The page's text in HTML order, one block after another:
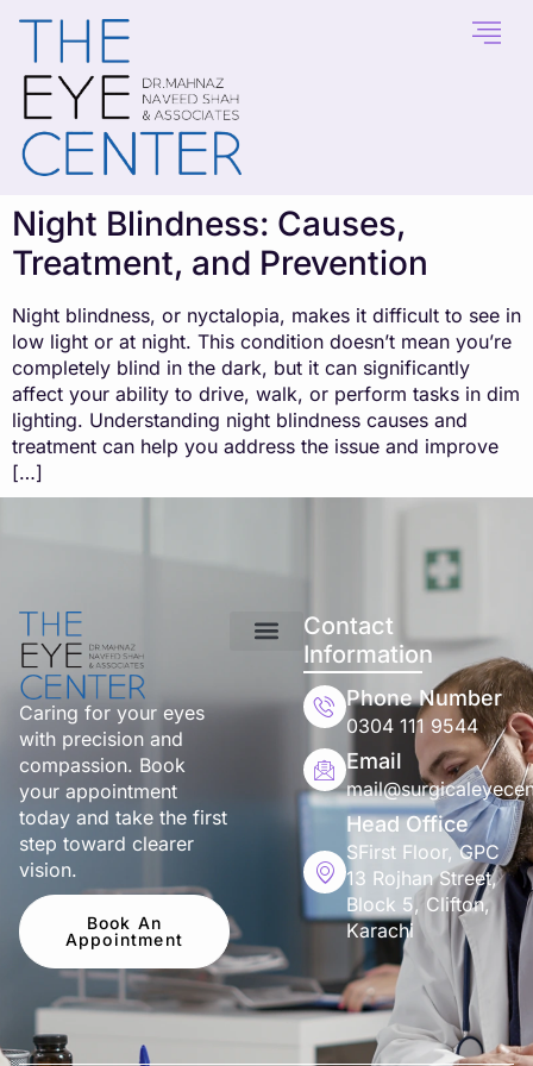
content
Night Blindness: Causes,
Treatment, and Prevention
Night blindness, or nyctalopia, makes it difficult to see in
low light or at night. This condition doesn’t mean you’re
completely blind in the dark, but it can significantly
affect your ability to drive, walk, or perform tasks in dim
lighting. Understanding night blindness causes and
treatment can help you address the issue and improve
[…]
Caring for your eyes
with precision and
compassion. Book
your appointment
today and take the first
step toward clearer
vision.
Book An
Appointment
Contact
Information
Phone Number
0304 111 9544
Email
Head Office
SFirst Floor, GPC
13 Rojhan Street,
Block 5, Clifton,
Karachi